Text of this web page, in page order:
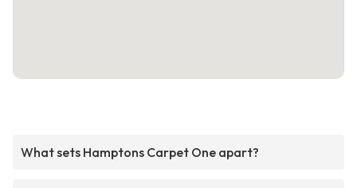
What sets Hamptons Carpet One apart?